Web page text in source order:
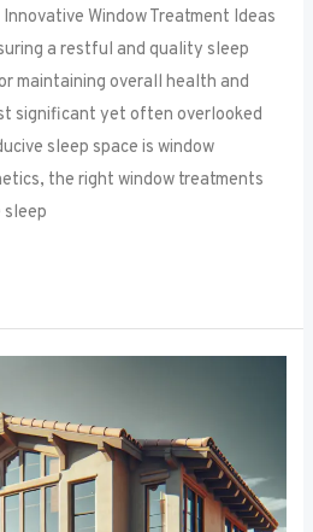
Window Treatment Ideas
a restful and quality sleep
maintaining overall health and
significant yet often overlooked
sleep space is window
the right window treatments